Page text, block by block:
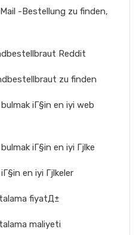
-Bestellung zu finden,
Reddit
zu finden
iГ§in en iyi web
iГ§in en iyi Гјlke
en iyi Гјlkeler
fiyatД±
maliyeti